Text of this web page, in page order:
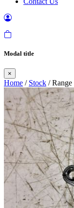
Modal title
×
Home / Stock /